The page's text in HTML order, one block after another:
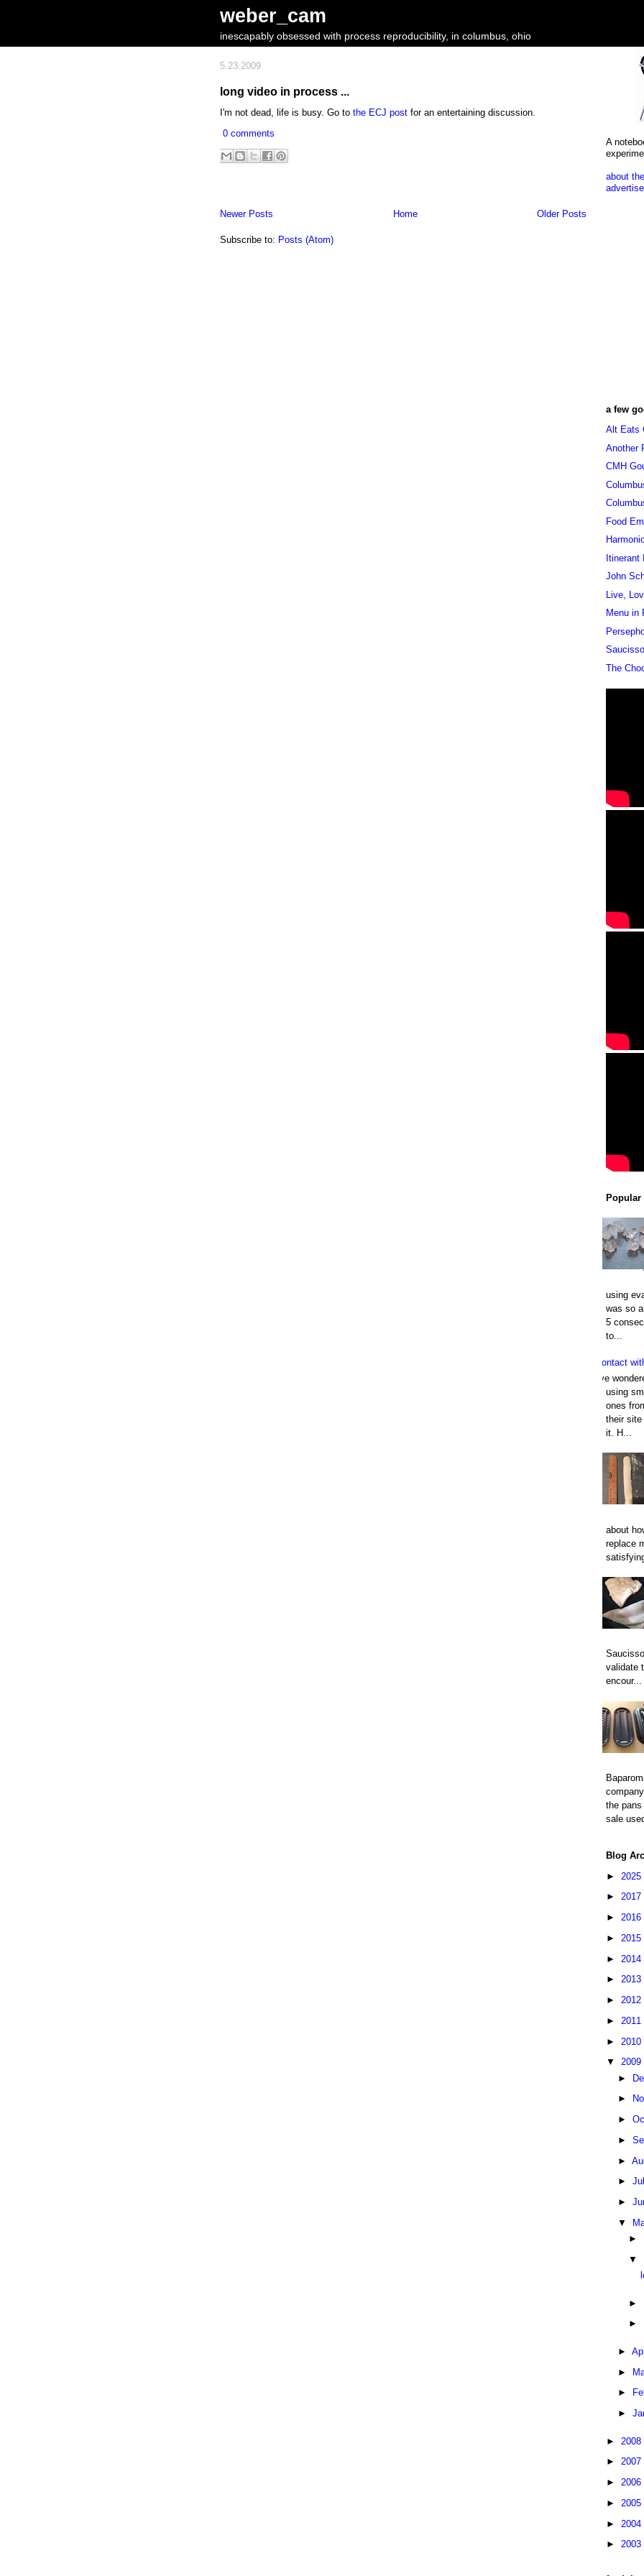
weber_cam
inescapably obsessed with process reproducibility, in columbus, ohio
5.23.2009
long video in process ...
I'm not dead, life is busy. Go to the ECJ post for an entertaining discussion.
0 comments
Newer Posts Older Posts
Home
Subscribe to: Posts (Atom)
A
about
advertise
a few
Alt Eats
Another
CMH
Food
Itinerant
John
Live,
Menu in
The
Popular
using
was so
5
to...
Contact
I've
using
ones
their
it. H...
about
replace
validate
encour...
the
sale
Blog
► 2025
► 2017
► 2016
► 2015
► 2014
► 2013
► 2012
► 2011
► 2010
▼ 2009
►
►
►
►
►
►
►
▼
►
▼
►
►
►
►
►
►
► 2008
► 2007
► 2006
► 2005
► 2004
► 2003